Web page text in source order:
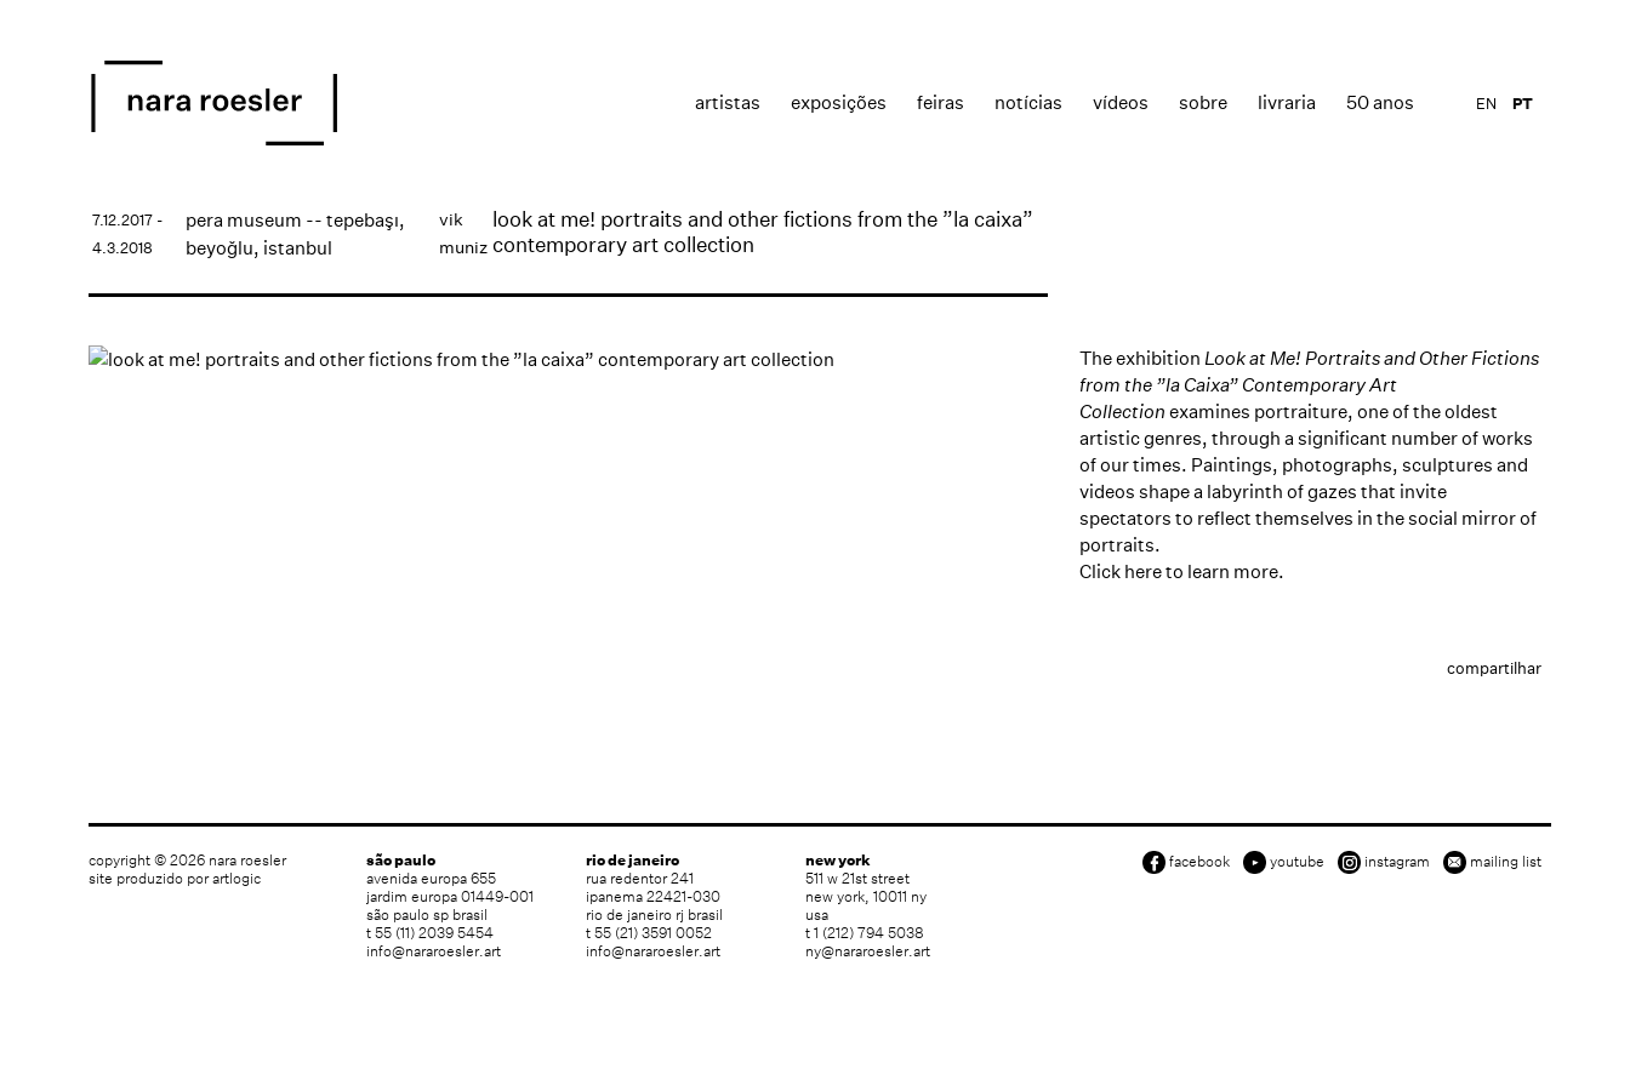
artistas exposições feiras notícias vídeos sobre livraria 50 anos PT
EN
look at me! portraits and other fictions from the ”la caixa”
contemporary art collection
vik
muniz
pera museum -- tepebaşı,
beyoğlu, istanbul
7.12.2017 -
4.3.2018
The exhibition Look at Me! Portraits and Other Fictions
from the ”la Caixa” Contemporary Art
Collection examines portraiture, one of the oldest
artistic genres, through a significant number of works
of our times. Paintings, photographs, sculptures and
videos shape a labyrinth of gazes that invite
spectators to reflect themselves in the social mirror of
portraits.
Click hereto learn more.
compartilhar
facebook youtube instagram mailing list
new york
511 w 21st street
new york, 10011 ny
usa
t 1 (212) 794 5038
ny@nararoesler.art
rio de janeiro
rua redentor 241
ipanema 22421-030
rio de janeiro rj brasil
t 55 (21) 3591 0052
info@nararoesler.art
são paulo
avenida europa 655
jardim europa 01449-001
são paulo sp brasil
t 55 (11) 2039 5454
info@nararoesler.art
copyright © 2026 nara roesler
site produzido por artlogic